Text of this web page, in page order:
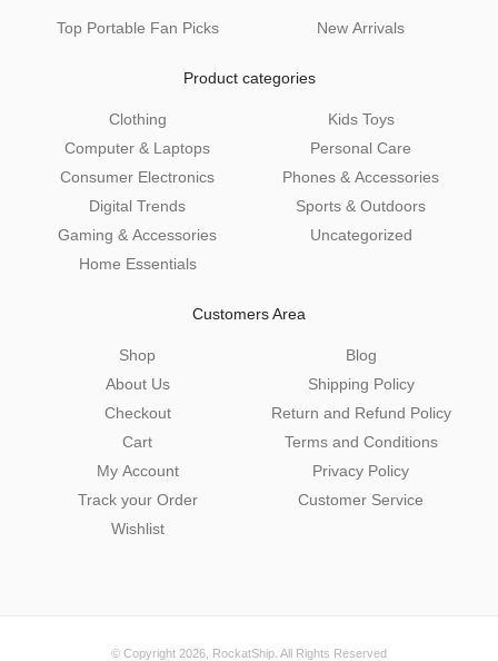
Top Portable Fan Picks New Arrivals
Product categories
Clothing
Computer & Laptops
Consumer Electronics
Digital Trends
Gaming & Accessories
Home Essentials
Kids Toys
Personal Care
Phones & Accessories
Sports & Outdoors
Uncategorized
Customers Area
Shop
About Us
Checkout
Cart
My Account
Track your Order
Wishlist
Blog
Shipping Policy
Return and Refund Policy
Terms and Conditions
Privacy Policy
Customer Service
© Copyright 2026, RockatShip . All Rights Reserved